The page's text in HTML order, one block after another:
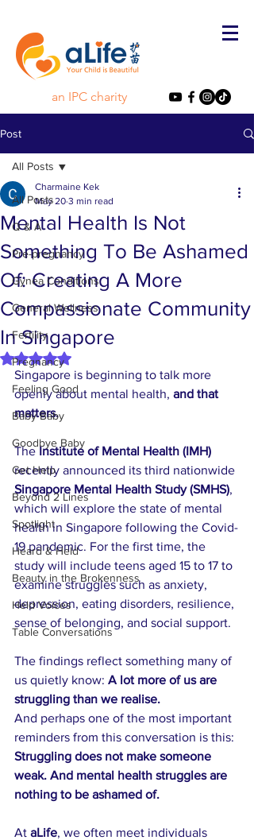
an IPC charity
Post
All Posts
Q & A
Pre-pregnancy
Gynea Conditions
General Wellness
Fertility
Pregnancy
Feeling Good
Baby Baby
Goodbye Baby
Get Help
Beyond 2 Lines
Spotlight
Heard & Held
Beauty in the Brokenness
Held Voices
Table Conversations
All Posts
Mental Health Is Not
Something To Be Ashamed
Of: Creating A More
Compassionate Community
In Singapore
Charmaine Kek
May 20 3 min read
Rated NaN out of 5 stars.
Singapore is beginning to talk more
openly about mental health, and that
matters.
The Institute of Mental Health (IMH)
recently announced its third nationwide
Singapore Mental Health Study (SMHS),
which will explore the state of mental
health in Singapore following the Covid-
19 pandemic. For the first time, the
study will include teens aged 15 to 17 to
examine struggles such as anxiety,
depression, eating disorders, resilience,
sense of belonging, and social support.
The findings reflect something many of
us quietly know: A lot more of us are
struggling than we realise.
And perhaps one of the most important
reminders from this conversation is this:
Struggling does not make someone
weak. And mental health struggles are
nothing to be ashamed of.
At aLife, we often meet individuals